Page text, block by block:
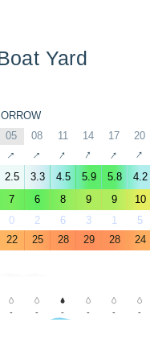
Yard
05 08 11 14 17 20
↑ ↑ ↑ ↑ ↑ ↑
2.5 3.3 4.5 5.9 5.8 4.2
7 6 8 9 9 10
0 2 6 3 1 5
22 25 28 29 28 24
- - - - - -